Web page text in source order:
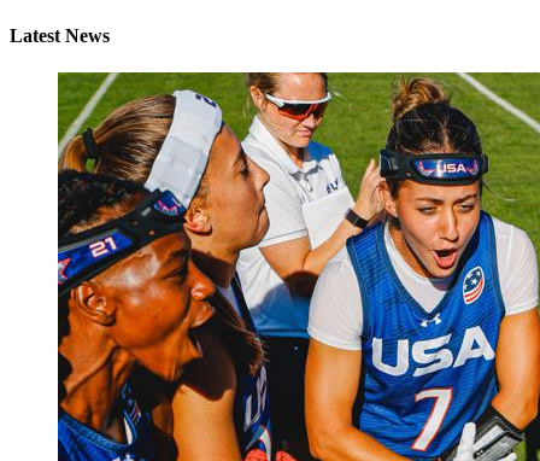
Latest News